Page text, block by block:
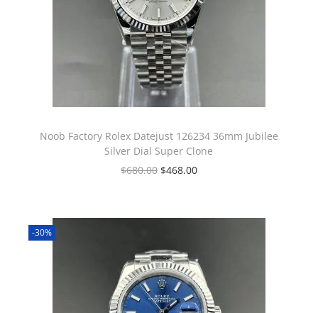
Noob Factory Rolex Datejust 126234 36mm Jubilee
Silver Dial Super Clone
$680.00 $468.00
-30%